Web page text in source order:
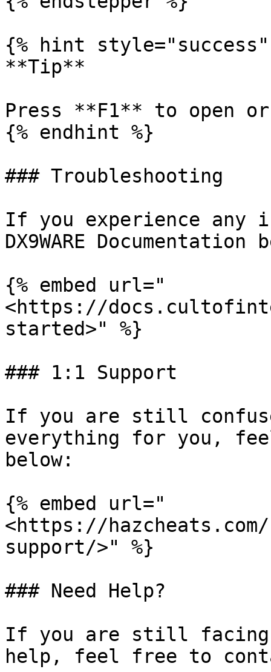
{% hint style="success"
**Tip**
Press **F1** to open
{% endhint %}
### Troubleshooting
If you experience any
DX9WARE Documentation
{% embed url="
<https://
started>" %}
### 1:1 Support
If you are still
everything for you,
below:
{% embed url="
<https://
support/>" %}
### Need Help?
If you are still facing
help, feel free to